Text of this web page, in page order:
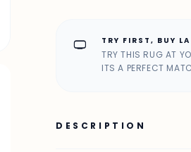
home_max TRY FIRST, BUY
TRY THIS RUG AT
ITS A PERFECT
DESCRIPTION